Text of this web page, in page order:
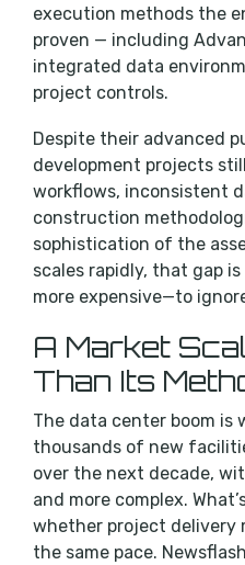
execution methods the
proven — including
integrated data
project controls.
Despite their advanced
development projects
workflows, inconsistent
construction
sophistication of the
scales rapidly, that gap
more expensive—to
A Market
Than Its
The data center boom is
thousands of new
over the next decade,
and more complex.
whether project delivery
the same pace.